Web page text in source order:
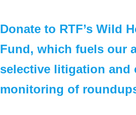
Donate to RTF’s Wild
Fund, which fuels our
selective litigation and
monitoring of